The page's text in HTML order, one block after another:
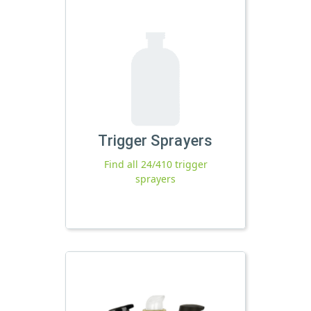
Trigger Sprayers
Find all 24/410 trigger
sprayers